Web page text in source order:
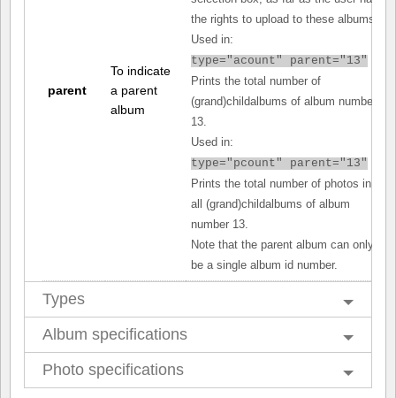
parent
To indicate
a parent
album
the rights to upload to these albums.
Used in:
type="acount" parent="13"
Prints the total number of
(grand)childalbums of album number
13.
Used in:
type="pcount" parent="13"
Prints the total number of photos in
all (grand)childalbums of album
number 13.
Note that the parent album can only
be a single album id number.
Types
Album specifications
Photo specifications